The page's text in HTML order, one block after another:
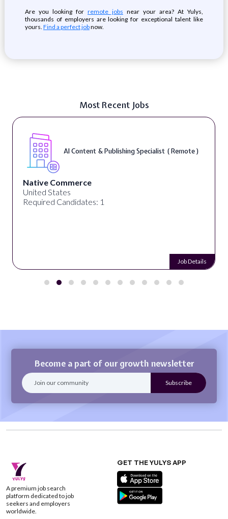
Are you looking for remote jobs near your area? At Yulys,
thousands of employers are looking for exceptional talent like
yours. Find a perfect jobnow.
Most Recent Jobs
AI Content & Publishing Specialist ( Remote )
Native Commerce
United States
Required Candidates: 1
Job Details
Become a part of our growth newsletter
A premium job search
platform dedicated to job
seekers and employers
worldwide.
GET THE YULYS APP